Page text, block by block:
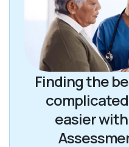
Finding the
easier